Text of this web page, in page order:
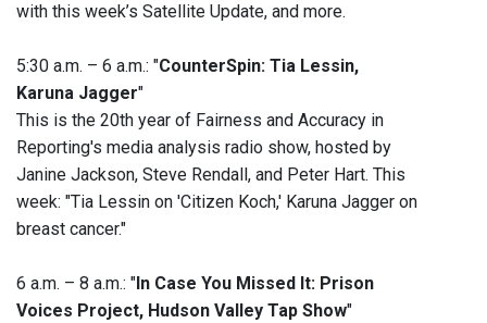
with this week’s Satellite Update, and more.
5:30 a.m. – 6 a.m.: "CounterSpin: Tia Lessin,
Karuna Jagger"
This is the 20th year of Fairness and Accuracy in
Reporting's media analysis radio show, hosted by
Janine Jackson, Steve Rendall, and Peter Hart. This
week: "Tia Lessin on 'Citizen Koch,' Karuna Jagger on
breast cancer."
6 a.m. – 8 a.m.: " In Case You Missed It: Prison
Voices Project, Hudson Valley Tap Show"